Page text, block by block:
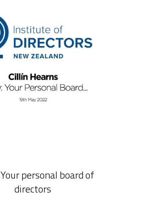
personal board of
directors